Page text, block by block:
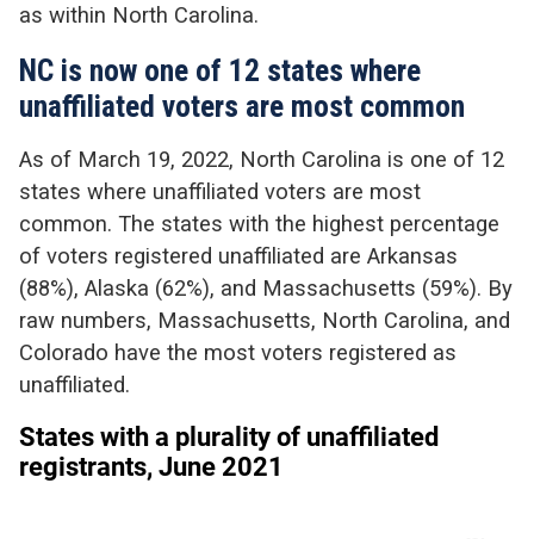
as within North Carolina.
NC is now one of 12 states where
unaffiliated voters are most common
As of March 19, 2022, North Carolina is one of 12
states where unaffiliated voters are most
common. The states with the highest percentage
of voters registered unaffiliated are Arkansas
(88%), Alaska (62%), and Massachusetts (59%). By
raw numbers, Massachusetts, North Carolina, and
Colorado have the most voters registered as
unaffiliated.